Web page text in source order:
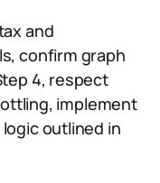
and
confirm graph
4, respect
implement
outlined in